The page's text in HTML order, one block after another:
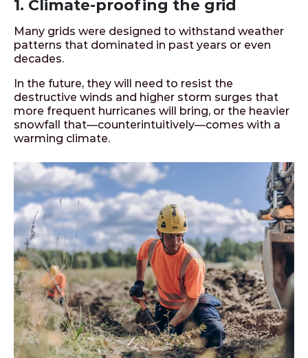
1. Climate-proofing the grid
Many grids were designed to withstand weather
patterns that dominated in past years or even
decades.
In the future, they will need to resist the
destructive winds and higher storm surges that
more frequent hurricanes will bring, or the heavier
snowfall that—counterintuitively—comes with a
warming climate.